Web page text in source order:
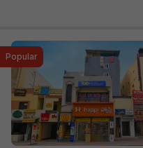
Popular